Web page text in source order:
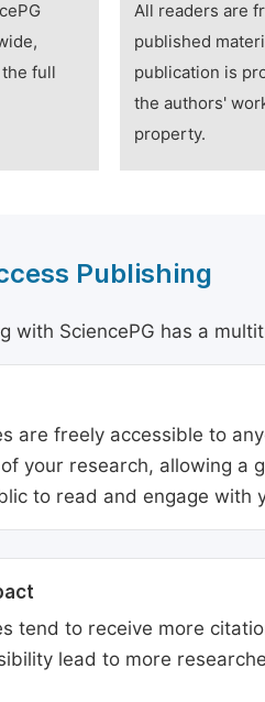
full
All readers are
published
publication is
the authors'
property.
Publishing
with SciencePG has a
are freely accessible to
your research, allowing a
to read and engage with
tend to receive more
lead to more